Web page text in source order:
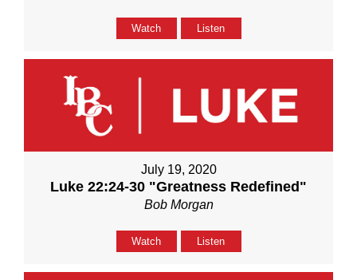
Watch Listen
July 19, 2020
Luke 22:24-30 "Greatness Redefined"
Bob Morgan
Watch Listen